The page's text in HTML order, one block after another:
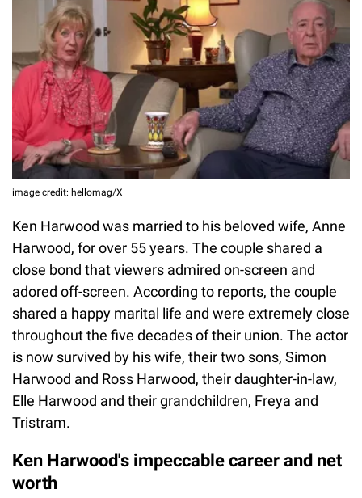
image credit: hellomag/X
Ken Harwood was married to his beloved wife, Anne
Harwood, for over 55 years. The couple shared a
close bond that viewers admired on-screen and
adored off-screen. According to reports, the couple
shared a happy marital life and were extremely close
throughout the five decades of their union. The actor
is now survived by his wife, their two sons, Simon
Harwood and Ross Harwood, their daughter-in-law,
Elle Harwood and their grandchildren, Freya and
Tristram.
Ken Harwood's impeccable career and net
worth